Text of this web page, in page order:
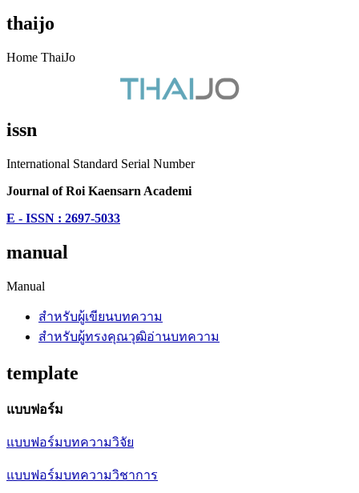
thaijo
Home ThaiJo
issn
International Standard Serial Number
Journal of Roi Kaensarn Academi
E - ISSN : 2697-5033
manual
Manual
สำหรับผู้เขียนบทความ
สำหรับผู้ทรงคุณวุฒิอ่านบทความ
template
แบบฟอร์ม
แบบฟอร์มบทความวิจัย
แบบฟอร์มบทความวิชาการ